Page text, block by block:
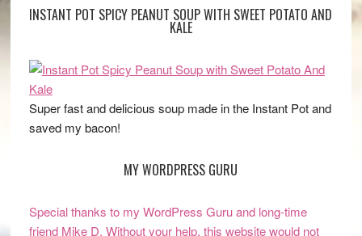
INSTANT POT SPICY PEANUT SOUP WITH SWEET POTATO AND
KALE
Super fast and delicious soup made in the Instant Pot and
saved my bacon!
MY WORDPRESS GURU
Special thanks to my WordPress Guru and long-time
friend Mike D. Without your help, this website would not